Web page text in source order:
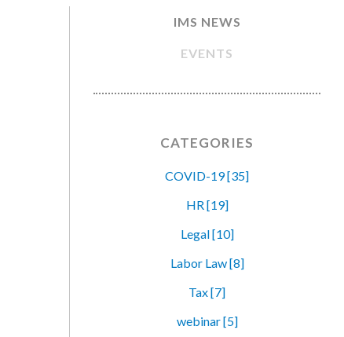
IMS NEWS
EVENTS
CATEGORIES
COVID-19 [35]
HR [19]
Legal [10]
Labor Law [8]
Tax [7]
webinar [5]